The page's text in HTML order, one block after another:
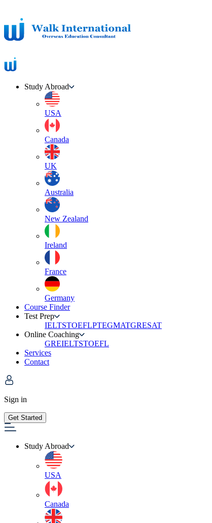
Study Abroad
USA
Canada
UK
Australia
New Zealand
Ireland
France
Germany
Course Finder
Test Prep
IELTSTOEFLPTEGMATGRESAT
Online Coaching
GREIELTSTOEFL
Services
Contact
Sign in
Get Started
Study Abroad
USA
Canada